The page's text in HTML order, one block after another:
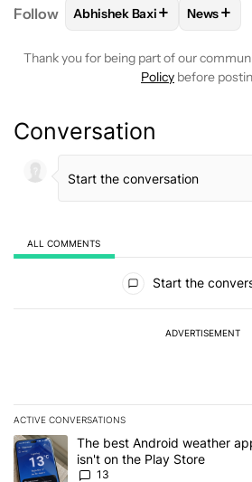
Follow FOLLOWFOLLOW
Abhishek Baxi+ FOLLOW
News+
Thank you for being part of our
Policy before
Conversation
ALL COMMENTS
Start the
ADVERTISEMENT
ACTIVE CONVERSATIONS
The following is a list of the most
A trending article titled "The best
The best Android weather
isn't on the Play Store
13